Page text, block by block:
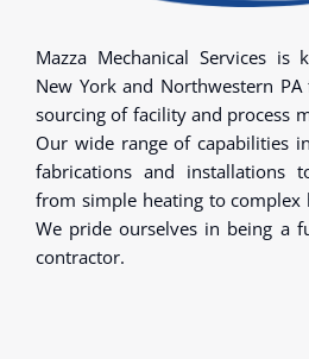
Mazza Mechanical Services is
New York and Northwestern
sourcing of facility and process
Our wide range of capabilities
fabrications and installations
from simple heating to complex
We pride ourselves in being a
contractor.